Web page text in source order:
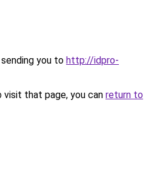
you to http://idpro-
that page, you can return to